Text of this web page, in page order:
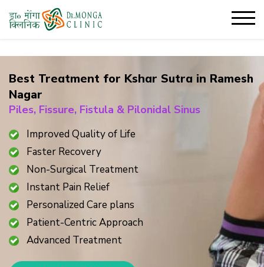
Best Treatment for Kshar Sutra in Ramesh
Nagar
Piles, Fissure, Fistula & Pilonidal Sinus
Improved Quality of Life
Faster Recovery
Non-Surgical Treatment
Instant Pain Relief
Personalized Care plans
Patient-Centric Approach
Advanced Treatment